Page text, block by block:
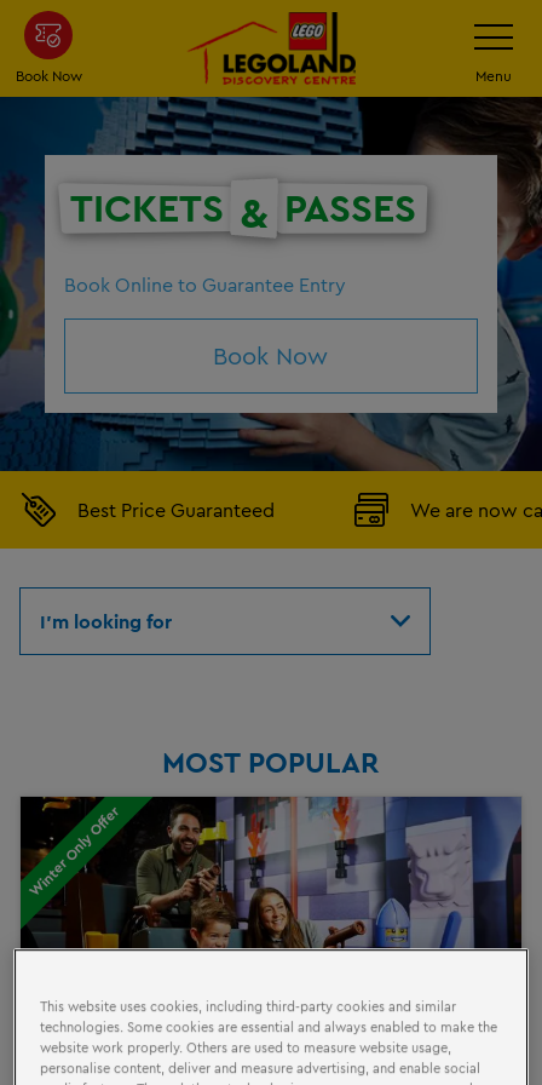
Skip
main
content
Book Now
Toggle
Menu
TICKETS & PASSES
Book Online to Guarantee Entry
Book Now
Best Price Guaranteed We are now
I'm looking for
MOST POPULAR
Winter Only Offer
This website uses cookies, including third-party cookies and similar
technologies. Some cookies are essential and always enabled to make the
website work properly. Others are used to measure website usage,
personalise content, deliver and measure advertising, and enable social